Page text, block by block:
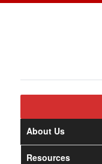
About Us
Resources